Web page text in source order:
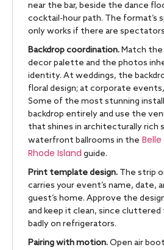
near the bar, beside the dance
cocktail-hour path. The format’s
only works if there are
Backdrop coordination.Match the
decor palette and the photos
identity. At weddings, the
floral design; at corporate
Some of the most stunning
backdrop entirely and use the
that shines in architecturally rich
waterfront ballrooms in the
Rhode Island guide.
Print template design. The strip
carries your event’s name, date,
guest’s home. Approve the
and keep it clean, since
badly on refrigerators.
Pairing with motion.Open air